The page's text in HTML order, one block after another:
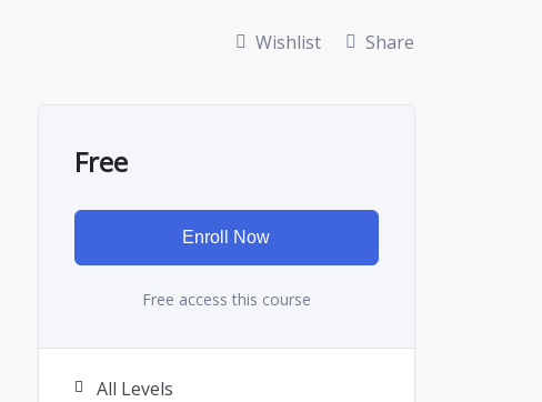
Wishlist Share
Free
Enroll Now
Free access this course
All Levels